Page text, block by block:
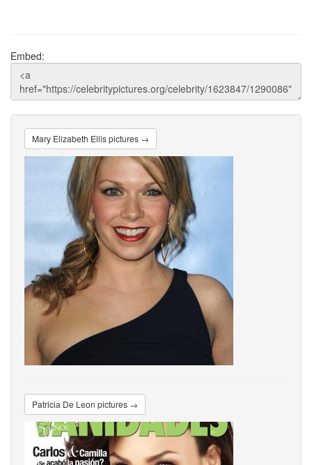
Embed:
Mary Elizabeth Ellis pictures →
Patricia De Leon pictures →